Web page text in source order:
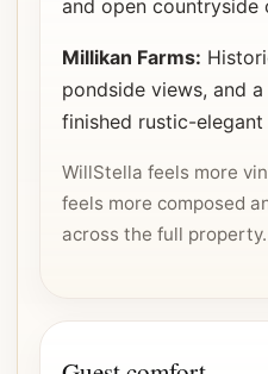
and open countryside
Millikan Farms:
pondside views, and
finished rustic-
WillStella feels more
feels more composed
across the full property.